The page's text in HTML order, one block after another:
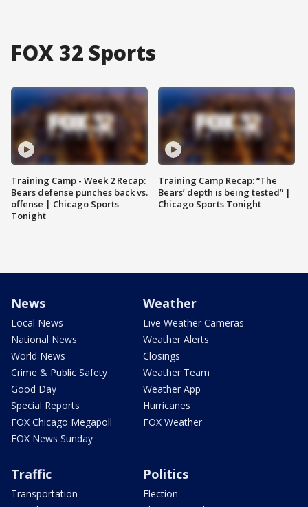
FOX 32 Sports
Training Camp - Week 2 Recap:
Bears defense punches back vs.
offense | Chicago Sports
Tonight
Training Camp Recap: “The
Bears’ depth is being tested” |
Chicago Sports Tonight
News
Local News
National News
World News
Crime & Public Safety
Good Day
Special Reports
FOX Chicago Megapoll
FOX News Sunday
Weather
Live Weather Cameras
Weather Alerts
Closings
Weather Team
Weather App
Hurricanes
FOX Weather
Traffic
Transportation
Politics
Election